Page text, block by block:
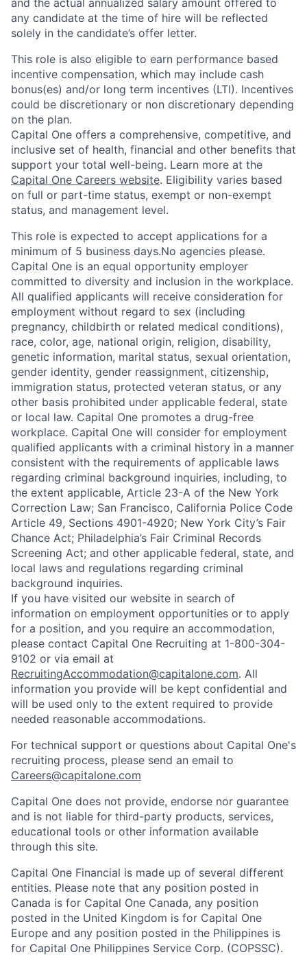
and the actual annualized salary amount offered to
any candidate at the time of hire will be reflected
solely in the candidate’s offer letter.
This role is also eligible to earn performance based
incentive compensation, which may include cash
bonus(es) and/or long term incentives (LTI). Incentives
could be discretionary or non discretionary depending
on the plan.
Capital One offers a comprehensive, competitive, and
inclusive set of health, financial and other benefits that
support your total well-being. Learn more at the
Capital One Careers website. Eligibility varies based
on full or part-time status, exempt or non-exempt
status, and management level.
This role is expected to accept applications for a
minimum of 5 business days.No agencies please.
Capital One is an equal opportunity employer
committed to diversity and inclusion in the workplace.
All qualified applicants will receive consideration for
employment without regard to sex (including
pregnancy, childbirth or related medical conditions),
race, color, age, national origin, religion, disability,
genetic information, marital status, sexual orientation,
gender identity, gender reassignment, citizenship,
immigration status, protected veteran status, or any
other basis prohibited under applicable federal, state
or local law. Capital One promotes a drug-free
workplace. Capital One will consider for employment
qualified applicants with a criminal history in a manner
consistent with the requirements of applicable laws
regarding criminal background inquiries, including, to
the extent applicable, Article 23-A of the New York
Correction Law; San Francisco, California Police Code
Article 49, Sections 4901-4920; New York City’s Fair
Chance Act; Philadelphia’s Fair Criminal Records
Screening Act; and other applicable federal, state, and
local laws and regulations regarding criminal
background inquiries.
If you have visited our website in search of
information on employment opportunities or to apply
for a position, and you require an accommodation,
please contact Capital One Recruiting at 1-800-304-
9102 or via email at
RecruitingAccommodation@capitalone.com. All
information you provide will be kept confidential and
will be used only to the extent required to provide
needed reasonable accommodations.
For technical support or questions about Capital One's
recruiting process, please send an email to
Careers@capitalone.com
Capital One does not provide, endorse nor guarantee
and is not liable for third-party products, services,
educational tools or other information available
through this site.
Capital One Financial is made up of several different
entities. Please note that any position posted in
Canada is for Capital One Canada, any position
posted in the United Kingdom is for Capital One
Europe and any position posted in the Philippines is
for Capital One Philippines Service Corp. (COPSSC).